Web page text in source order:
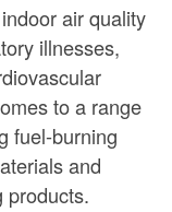
air quality
illnesses,
to a range
fuel-burning
and
products.